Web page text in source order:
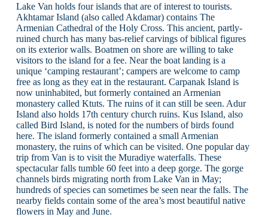
Lake Van holds four islands that are of interest to tourists.
Akhtamar Island (also called Akdamar) contains The
Armenian Cathedral of the Holy Cross. This ancient, partly-
ruined church has many bas-relief carvings of biblical figures
on its exterior walls. Boatmen on shore are willing to take
visitors to the island for a fee. Near the boat landing is a
unique ‘camping restaurant’; campers are welcome to camp
free as long as they eat in the restaurant. Carpanak Island is
now uninhabited, but formerly contained an Armenian
monastery called Ktuts. The ruins of it can still be seen. Adur
Island also holds 17th century church ruins. Kus Island, also
called Bird Island, is noted for the numbers of birds found
here. The island formerly contained a small Armenian
monastery, the ruins of which can be visited. One popular day
trip from Van is to visit the Muradiye waterfalls. These
spectacular falls tumble 60 feet into a deep gorge. The gorge
channels birds migrating north from Lake Van in May;
hundreds of species can sometimes be seen near the falls. The
nearby fields contain some of the area’s most beautiful native
flowers in May and June.